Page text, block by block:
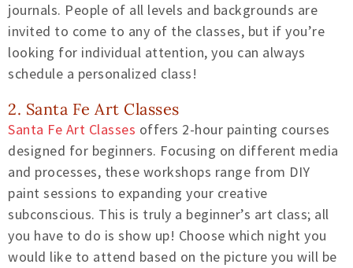
journals. People of all levels and backgrounds are
invited to come to any of the classes, but if you’re
looking for individual attention, you can always
schedule a personalized class!
2. Santa Fe Art Classes
Santa Fe Art Classes offers 2-hour painting courses
designed for beginners. Focusing on different media
and processes, these workshops range from DIY
paint sessions to expanding your creative
subconscious. This is truly a beginner’s art class; all
you have to do is show up! Choose which night you
would like to attend based on the picture you will be